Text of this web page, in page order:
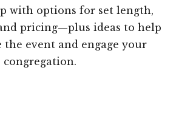
with options for set length,
pricing—plus ideas to help
event and engage your
congregation.